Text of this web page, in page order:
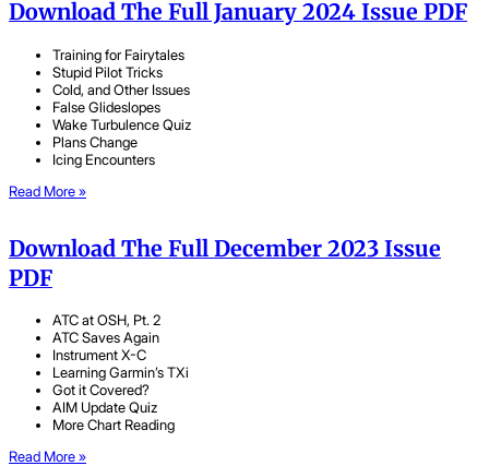
Download The Full January 2024 Issue PDF
Training for Fairytales
Stupid Pilot Tricks
Cold, and Other Issues
False Glideslopes
Wake Turbulence Quiz
Plans Change
Icing Encounters
Read More »
Download The Full December 2023 Issue
PDF
ATC at OSH, Pt. 2
ATC Saves Again
Instrument X-C
Learning Garmin’s TXi
Got it Covered?
AIM Update Quiz
More Chart Reading
Read More »